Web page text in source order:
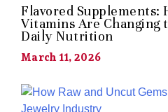
Flavored Supplements:
Vitamins Are Changing
Daily Nutrition
March 11, 2026